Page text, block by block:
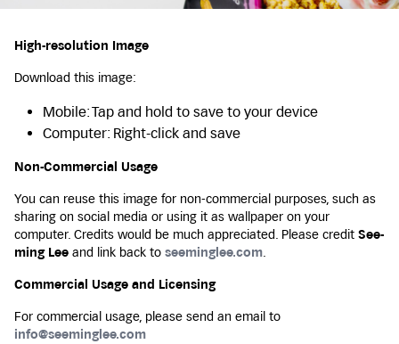
High-resolution Image
Download this image:
Mobile: Tap and hold to save to your device
Computer: Right-click and save
Non-Commercial Usage
You can reuse this image for non-commercial purposes, such as
sharing on social media or using it as wallpaper on your
computer. Credits would be much appreciated. Please credit See-
ming Lee and link back to seeminglee.com.
Commercial Usage and Licensing
For commercial usage, please send an email to
info@seeminglee.com